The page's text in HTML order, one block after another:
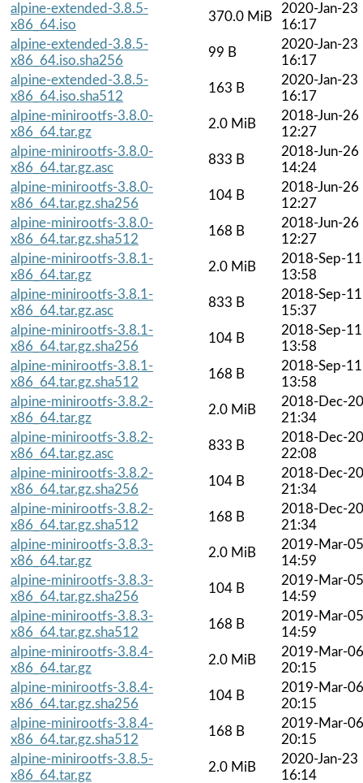
alpine-extended-3.8.5-
x86_64.iso
370.0 MiB
2020-Jan-23
16:17
alpine-extended-3.8.5-
x86_64.iso.sha256
99 B
2020-Jan-23
16:17
alpine-extended-3.8.5-
x86_64.iso.sha512
163 B
2020-Jan-23
16:17
alpine-minirootfs-3.8.0-
x86_64.tar.gz
2.0 MiB
2018-Jun-26
12:27
alpine-minirootfs-3.8.0-
x86_64.tar.gz.asc
833 B
2018-Jun-26
14:24
alpine-minirootfs-3.8.0-
x86_64.tar.gz.sha256
104 B
2018-Jun-26
12:27
alpine-minirootfs-3.8.0-
x86_64.tar.gz.sha512
168 B
2018-Jun-26
12:27
alpine-minirootfs-3.8.1-
x86_64.tar.gz
2.0 MiB
2018-Sep-11
13:58
alpine-minirootfs-3.8.1-
x86_64.tar.gz.asc
833 B
2018-Sep-11
15:37
alpine-minirootfs-3.8.1-
x86_64.tar.gz.sha256
104 B
2018-Sep-11
13:58
alpine-minirootfs-3.8.1-
x86_64.tar.gz.sha512
168 B
2018-Sep-11
13:58
alpine-minirootfs-3.8.2-
x86_64.tar.gz
2.0 MiB
2018-Dec-20
21:34
alpine-minirootfs-3.8.2-
x86_64.tar.gz.asc
833 B
2018-Dec-20
22:08
alpine-minirootfs-3.8.2-
x86_64.tar.gz.sha256
104 B
2018-Dec-20
21:34
alpine-minirootfs-3.8.2-
x86_64.tar.gz.sha512
168 B
2018-Dec-20
21:34
alpine-minirootfs-3.8.3-
x86_64.tar.gz
2.0 MiB
2019-Mar-05
14:59
alpine-minirootfs-3.8.3-
x86_64.tar.gz.sha256
104 B
2019-Mar-05
14:59
alpine-minirootfs-3.8.3-
x86_64.tar.gz.sha512
168 B
2019-Mar-05
14:59
alpine-minirootfs-3.8.4-
x86_64.tar.gz
2.0 MiB
2019-Mar-06
20:15
alpine-minirootfs-3.8.4-
x86_64.tar.gz.sha256
104 B
2019-Mar-06
20:15
alpine-minirootfs-3.8.4-
x86_64.tar.gz.sha512
168 B
2019-Mar-06
20:15
alpine-minirootfs-3.8.5-
x86_64.tar.gz
2.0 MiB
2020-Jan-23
16:14